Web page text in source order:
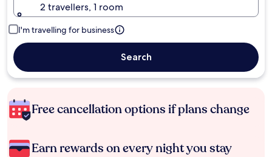
2 travellers, 1 room
I'm travelling for business
Search
Free cancellation options if plans change
Earn rewards on every night you stay